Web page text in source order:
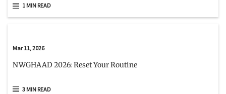
1 MIN READ
Mar 11, 2026
NWGHAAD 2026: Reset Your Routine
3 MIN READ